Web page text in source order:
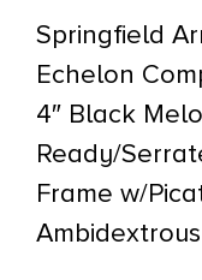
Springfield
Echelon
4″ Black
Ready/
Frame w/
Ambidextrous